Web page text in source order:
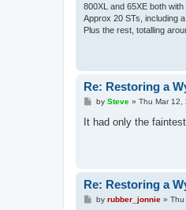
800XL and 65XE both
Approx 20 STs, including
Plus the rest, totalling
Re: Restoring a
P
s
by Steve» Thu Mar 12,
It had only the
Re: Restoring a
Pby rubber_jonnie» Thu